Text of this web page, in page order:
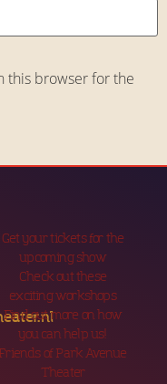
this browser for the
Get your tickets for the
upcoming show
Check out these
exciting workshops
Find out more on how
you can help us!
Friends of Park Avenue
Theater